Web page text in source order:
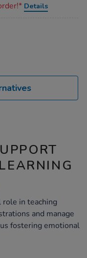
Details
role in teaching
and manage
fostering emotional